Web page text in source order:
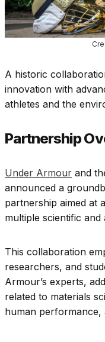
A historic
innovation with
athletes and the
Partnership
Under Armour and
announced a
partnership aimed at
multiple scientific and
This collaboration
researchers, and
Armour’s experts,
related to materials
human performance,